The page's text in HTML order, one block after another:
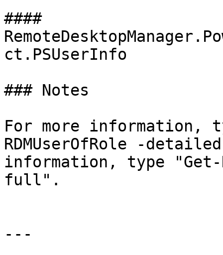
####
ct.PSUserInfo
### Notes
For more information,
RDMUserOfRole -
information, type "Get-
full".
---